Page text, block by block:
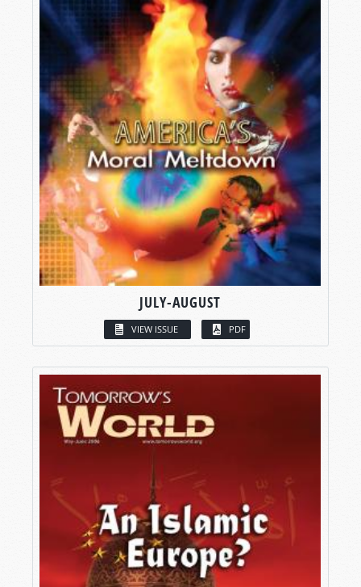
JULY-AUGUST
VIEW ISSUE PDF